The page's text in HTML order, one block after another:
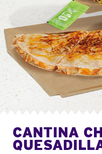
CANTINA